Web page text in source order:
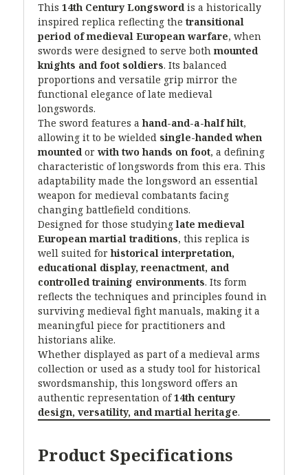
This 14th Century Longswordis a historically
inspired replica reflecting the transitional
period of medieval European warfare, when
swords were designed to serve bothmounted
knights and foot soldiers. Its balanced
proportions and versatile grip mirror the
functional elegance of late medieval
longswords.
The sword features ahand-and-a-half hilt,
allowing it to be wielded single-handed when
mountedor with two hands on foot, a defining
characteristic of longswords from this era. This
adaptability made the longsword an essential
weapon for medieval combatants facing
changing battlefield conditions.
Designed for those studyinglate medieval
European martial traditions, this replica is
well suited forhistorical interpretation,
educational display, reenactment, and
controlled training environments. Its form
reflects the techniques and principles found in
surviving medieval fight manuals, making it a
meaningful piece for practitioners and
historians alike.
Whether displayed as part of a medieval arms
collection or used as a study tool for historical
swordsmanship, this longsword offers an
authentic representation of14th century
design, versatility, and martial heritage.
Product Specifications